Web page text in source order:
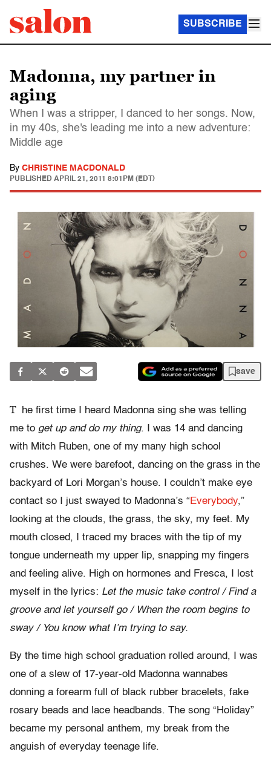
SUBSCRIBE
Madonna, my partner in
aging
When I was a stripper, I danced to her songs. Now,
in my 40s, she's leading me into a new adventure:
Middle age
By CHRISTINE MACDONALD
PUBLISHED APRIL 21, 2011 8:01PM (EDT)
save
T
he first time I heard Madonna sing she was telling
me to get up and do my thing. I was 14 and dancing
with Mitch Ruben, one of my many high school
crushes. We were barefoot, dancing on the grass in the
backyard of Lori Morgan’s house. I couldn’t make eye
contact so I just swayed to Madonna’s “Everybody,”
looking at the clouds, the grass, the sky, my feet. My
mouth closed, I traced my braces with the tip of my
tongue underneath my upper lip, snapping my fingers
and feeling alive. High on hormones and Fresca, I lost
myself in the lyrics: Let the music take control / Find a
groove and let yourself go / When the room begins to
sway / You know what I’m trying to say.
By the time high school graduation rolled around, I was
one of a slew of 17-year-old Madonna wannabes
donning a forearm full of black rubber bracelets, fake
rosary beads and lace headbands. The song “Holiday”
became my personal anthem, my break from the
anguish of everyday teenage life.